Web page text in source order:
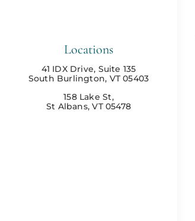
Locations
41 IDX Drive, Suite 135
South Burlington, VT 05403
158 Lake St,
St Albans, VT 05478